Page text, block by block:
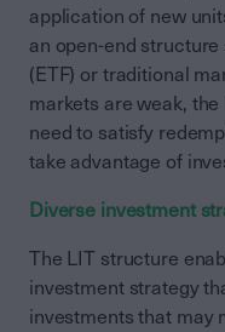
application of new
an open-end
(ETF) or traditional
markets are weak,
need to satisfy
take advantage of
Diverse investment
The LIT structure
investment strategy
investments that may